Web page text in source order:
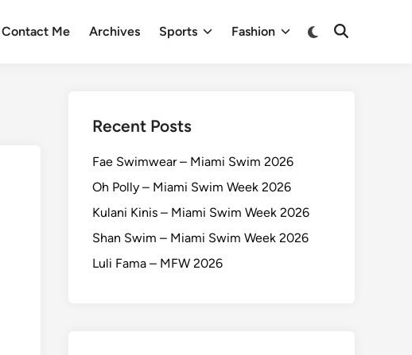
Contact Me Archives Sports Fashion
Recent Posts
Fae Swimwear – Miami Swim 2026
Oh Polly – Miami Swim Week 2026
Kulani Kinis – Miami Swim Week 2026
Shan Swim – Miami Swim Week 2026
Luli Fama – MFW 2026